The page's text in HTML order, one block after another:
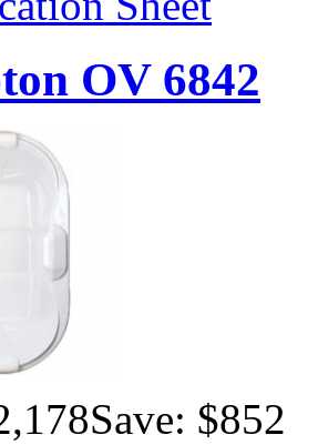
OV 6842
Save: $852